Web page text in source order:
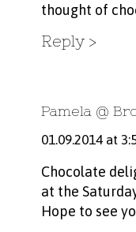
thought of
Reply
Pamela @
01.09.2014 at
Chocolate
at the
Hope to see